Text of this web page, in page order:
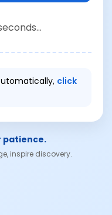
click
patience.
inspire discovery.